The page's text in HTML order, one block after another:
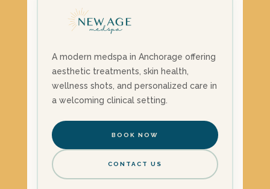
A modern medspa in Anchorage offering
aesthetic treatments, skin health,
wellness shots, and personalized care in
a welcoming clinical setting.
BOOK NOW
CONTACT US